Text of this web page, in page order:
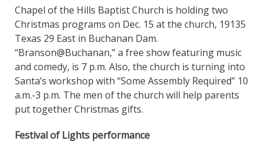
Chapel of the Hills Baptist Church is holding two
Christmas programs on Dec. 15 at the church, 19135
Texas 29 East in Buchanan Dam.
“Branson@Buchanan,” a free show featuring music
and comedy, is 7 p.m. Also, the church is turning into
Santa’s workshop with “Some Assembly Required” 10
a.m.-3 p.m. The men of the church will help parents
put together Christmas gifts.
Festival of Lights performance